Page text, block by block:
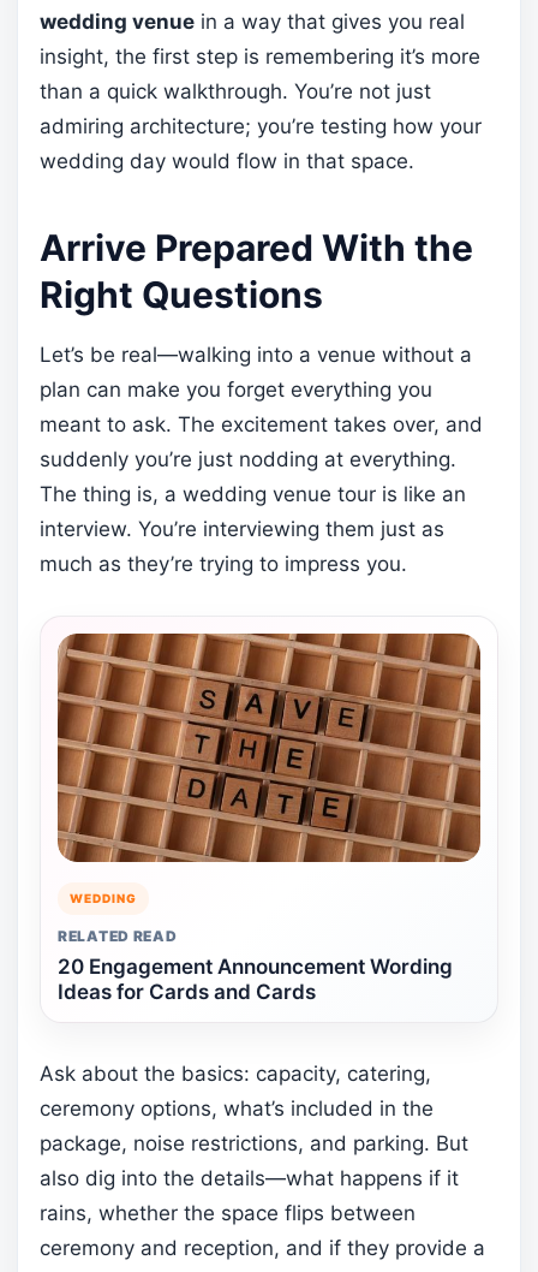
wedding venue in a way that gives you real
insight, the first step is remembering it’s more
than a quick walkthrough. You’re not just
admiring architecture; you’re testing how your
wedding day would flow in that space.
Arrive Prepared With the
Right Questions
Let’s be real—walking into a venue without a
plan can make you forget everything you
meant to ask. The excitement takes over, and
suddenly you’re just nodding at everything.
The thing is, a wedding venue tour is like an
interview. You’re interviewing them just as
much as they’re trying to impress you.
WEDDING
RELATED READ
20 Engagement Announcement Wording
Ideas for Cards and Cards
Ask about the basics: capacity, catering,
ceremony options, what’s included in the
package, noise restrictions, and parking. But
also dig into the details—what happens if it
rains, whether the space flips between
ceremony and reception, and if they provide a